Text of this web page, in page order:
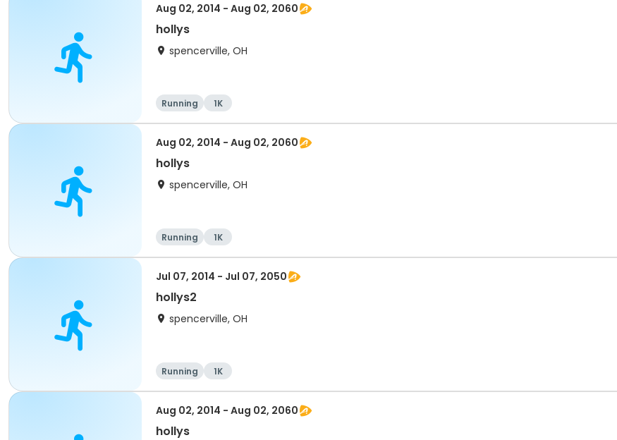
Aug 02, 2014 - Aug 02, 2060
hollys
spencerville, OH
Running 1K
Aug 02, 2014 - Aug 02, 2060
hollys
spencerville, OH
Running 1K
Jul 07, 2014 - Jul 07, 2050
hollys2
spencerville, OH
Running 1K
Aug 02, 2014 - Aug 02, 2060
hollys